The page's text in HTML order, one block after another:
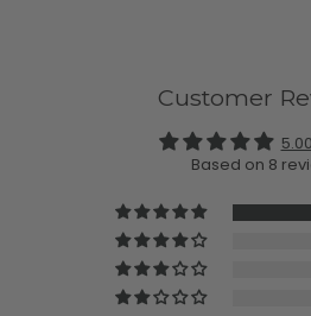
Customer
Based on 8